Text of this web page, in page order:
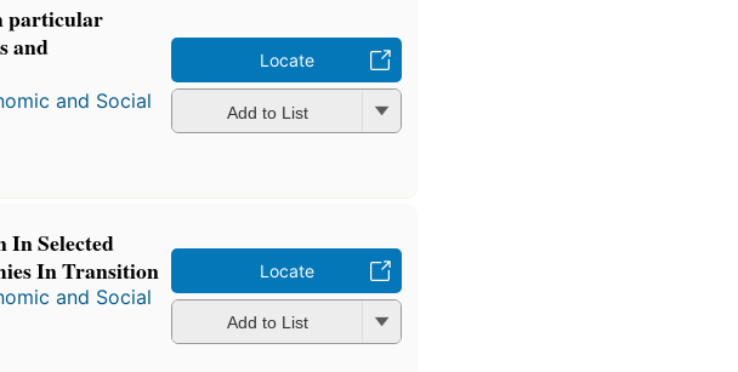
particular
and
and Social
Locate
Add to List
In Selected
In Transition
and Social
Locate
Add to List